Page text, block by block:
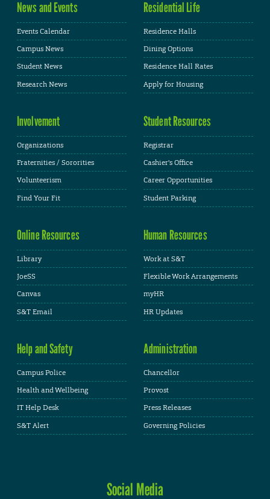
News and Events
Events Calendar
Campus News
Student News
Research News
Residential Life
Residence Halls
Dining Options
Residence Hall Rates
Apply for Housing
Involvement
Organizations
Fraternities / Sororities
Volunteerism
Find Your Fit
Student Resources
Registrar
Cashier's Office
Career Opportunities
Student Parking
Online Resources
Library
JoeSS
Canvas
S&T Email
Human Resources
Work at S&T
Flexible Work Arrangements
myHR
HR Updates
Help and Safety
Campus Police
Health and Wellbeing
IT Help Desk
S&T Alert
Administration
Chancellor
Provost
Press Releases
Governing Policies
Social Media